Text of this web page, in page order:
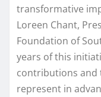
transformative
Loreen Chant,
Foundation of
years of this
contributions and
represent in